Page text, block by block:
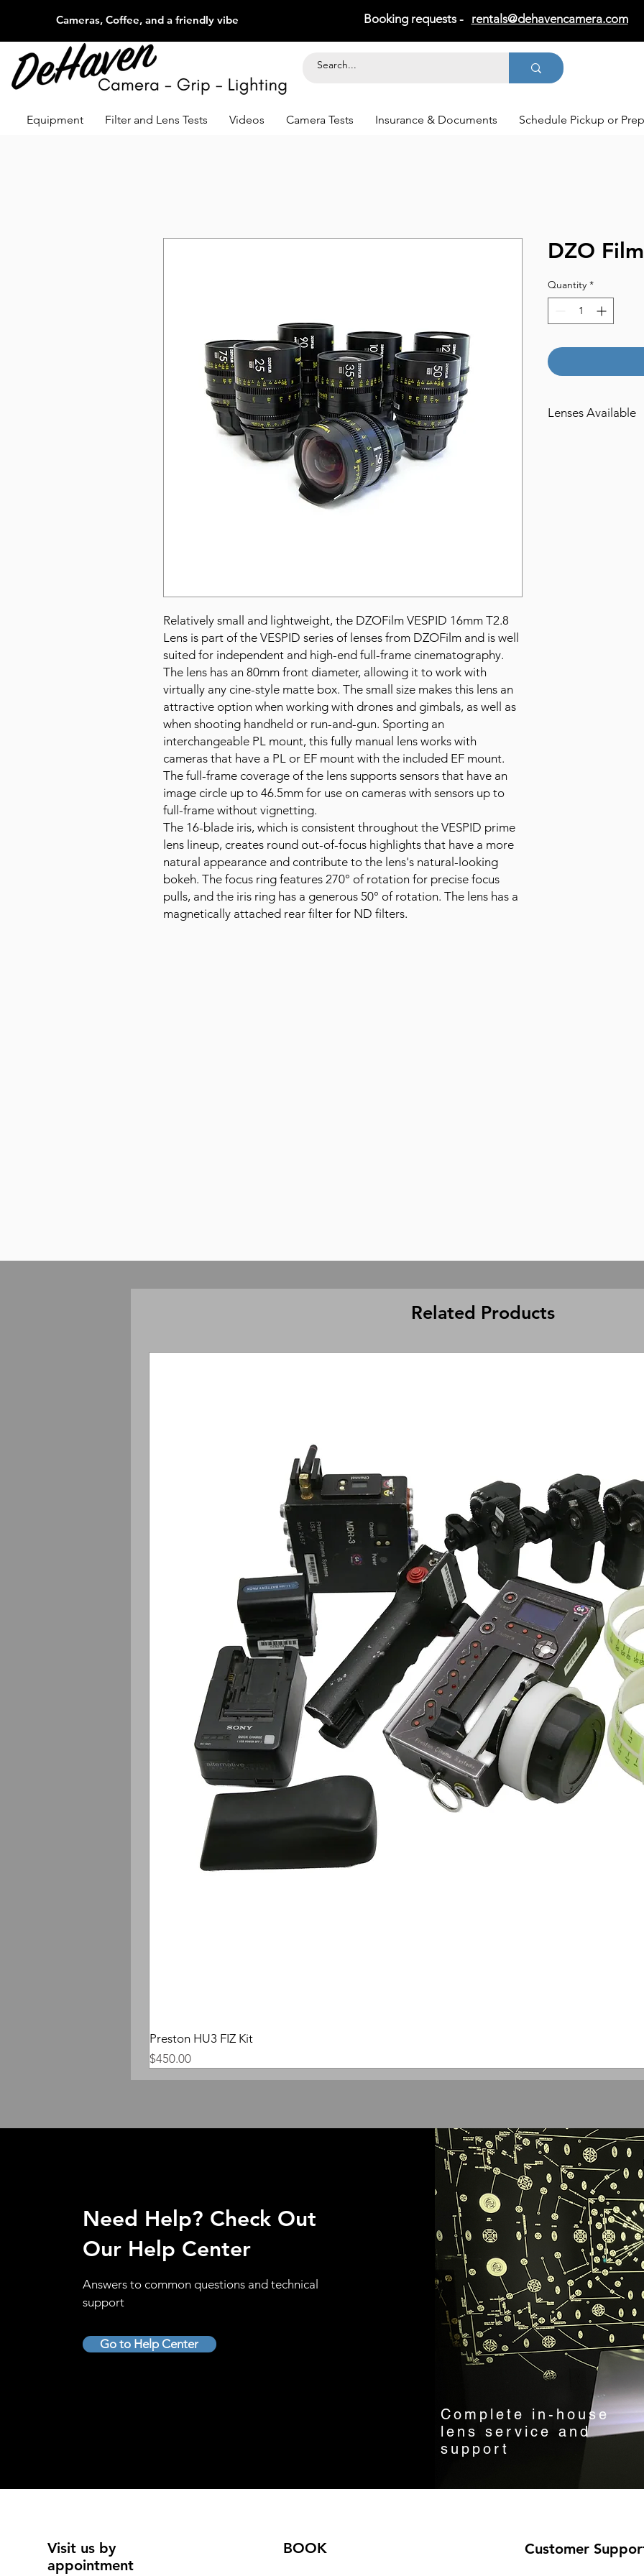
Cameras, Coffee, and a friendly vibe rentals@dehavencamera.com
Booking requests -
Equipment Filter and Lens Tests Videos Camera Tests Insurance & Documents Schedule Pickup or Prep
Relatively small and lightweight, the DZOFilm VESPID 16mm T2.8
Lens is part of the VESPID series of lenses from DZOFilm and is well
suited for independent and high-end full-frame cinematography.
The lens has an 80mm front diameter, allowing it to work with
virtually any cine-style matte box. The small size makes this lens an
attractive option when working with drones and gimbals, as well as
when shooting handheld or run-and-gun. Sporting an
interchangeable PL mount, this fully manual lens works with
cameras that have a PL or EF mount with the included EF mount.
The full-frame coverage of the lens supports sensors that have an
image circle up to 46.5mm for use on cameras with sensors up to
full-frame without vignetting.
The 16-blade iris, which is consistent throughout the VESPID prime
lens lineup, creates round out-of-focus highlights that have a more
natural appearance and contribute to the lens's natural-looking
bokeh. The focus ring features 270° of rotation for precise focus
pulls, and the iris ring has a generous 50° of rotation. The lens has a
magnetically attached rear filter for ND filters.
DZO
Quantity *
Lenses Available
Related Products
Preston HU3 FIZ Kit
Price
$450.00
Need Help? Check Out
Our Help Center
Answers to common questions and technical
support
Go to Help Center
Complete in-house
lens service and
support
Visit us by
appointment
BOOK Customer